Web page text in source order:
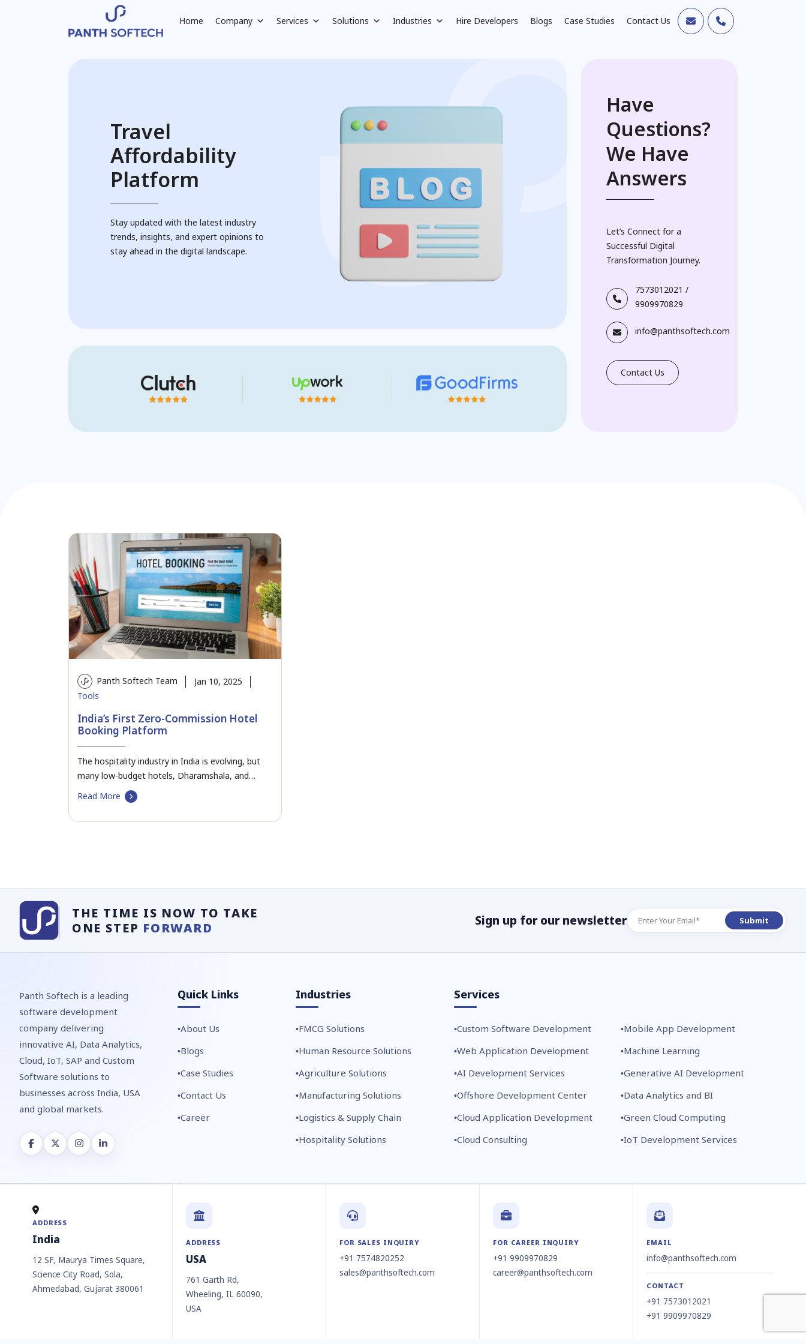
Home Company Services Solutions Industries Hire Developers Blogs Case Studies Contact Us
Travel
Affordability
Platform
Stay updated with the latest industry
trends, insights, and expert opinions to
stay ahead in the digital landscape.
Have
Questions?
We Have
Answers
Let’s Connect for a
Successful Digital
Transformation Journey.
7573012021 /
9909970829
info@panthsoftech.com
Contact Us
Panth Softech Team
Jan 10, 2025
Tools
India’s First Zero-Commission Hotel
Booking Platform
The hospitality industry in India is evolving, but
many low-budget hotels, Dharamshala, and
cottages continue to…
Read More
THE TIME IS NOW TO TAKE
ONE STEP FORWARD Sign up for our newsletter
Panth Softech is a leading
software development
company delivering
innovative AI, Data Analytics,
Cloud, IoT, SAP and Custom
Software solutions to
businesses across India, USA
and global markets.
Quick Links
About Us
Blogs
Case Studies
Contact Us
Career
Industries
FMCG Solutions
Human Resource Solutions
Agriculture Solutions
Manufacturing Solutions
Logistics & Supply Chain
Hospitality Solutions
Services
Custom Software Development
Mobile App Development
Web Application Development
Machine Learning
AI Development Services
Generative AI Development
Offshore Development Center
Data Analytics and BI
Cloud Application Development
Green Cloud Computing
Cloud Consulting
IoT Development Services
ADDRESS
India
12 SF, Maurya Times Square,
Science City Road, Sola,
Ahmedabad, Gujarat 380061
ADDRESS
USA
761 Garth Rd,
Wheeling, IL 60090,
USA
FOR SALES INQUIRY
+91 7574820252
sales@panthsoftech.com
FOR CAREER INQUIRY
+91 9909970829
career@panthsoftech.com
EMAIL
info@panthsoftech.com
CONTACT
+91 7573012021
+91 9909970829